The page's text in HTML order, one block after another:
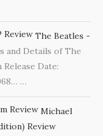
The Beatles -
and Details of The
Date:
…
Michael
Review